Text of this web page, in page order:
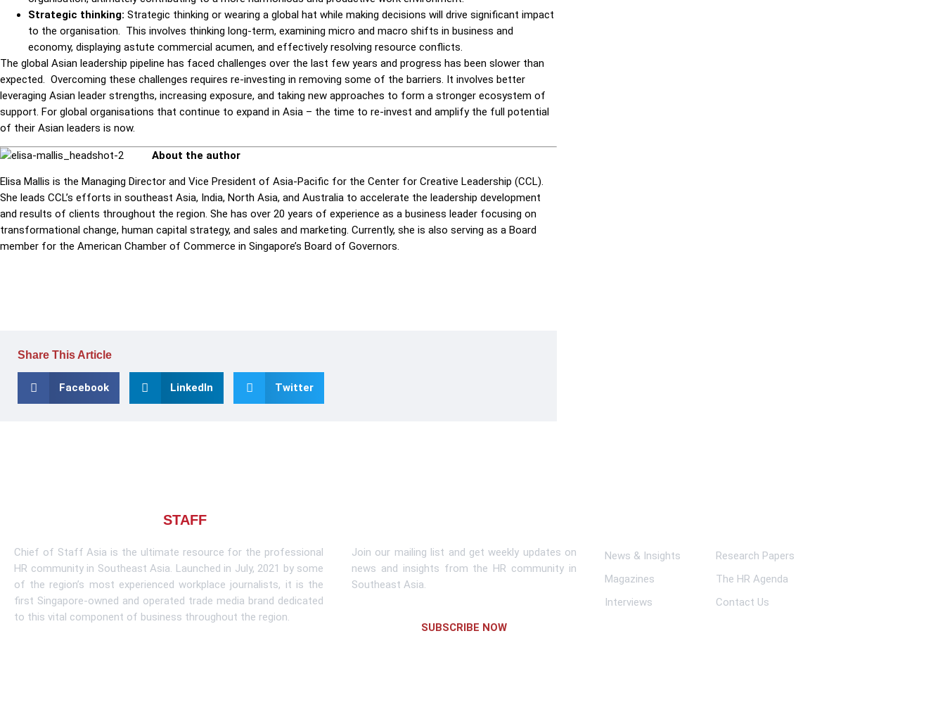
Strategic thinking: Strategic thinking or wearing a global hat while making decisions will drive significant impact
to the organisation. This involves thinking long-term, examining micro and macro shifts in business and
economy, displaying astute commercial acumen, and effectively resolving resource conflicts.
The global Asian leadership pipeline has faced challenges over the last few years and progress has been slower than
expected. Overcoming these challenges requires re-investing in removing some of the barriers. It involves better
leveraging Asian leader strengths, increasing exposure, and taking new approaches to form a stronger ecosystem of
support. For global organisations that continue to expand in Asia – the time to re-invest and amplify the full potential
of their Asian leaders is now.
About the author
Elisa Mallis is the Managing Director and Vice President of Asia-Pacific for the Center for Creative Leadership (CCL).
She leads CCL’s efforts in southeast Asia, India, North Asia, and Australia to accelerate the leadership development
and results of clients throughout the region. She has over 20 years of experience as a business leader focusing on
transformational change, human capital strategy, and sales and marketing. Currently, she is also serving as a Board
member for the American Chamber of Commerce in Singapore’s Board of Governors.
Share This Article
Facebook LinkedIn Twitter
STAFF
Chief of Staff Asia is the ultimate resource for the professional
HR community in Southeast Asia. Launched in July, 2021 by some
of the region’s most experienced workplace journalists, it is the
first Singapore-owned and operated trade media brand dedicated
to this vital component of business throughout the region.
Join our mailing list and get weekly updates on
news and insights from the HR community in
Southeast Asia.
SUBSCRIBE NOW
News & Insights
Research Papers
Magazines
The HR Agenda
Interviews
Contact Us